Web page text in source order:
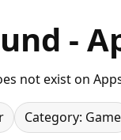
-
not exist on
Category: Game